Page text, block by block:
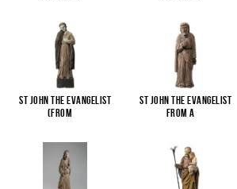
St John the Evangelist
(from
St John the Evangelist
from a